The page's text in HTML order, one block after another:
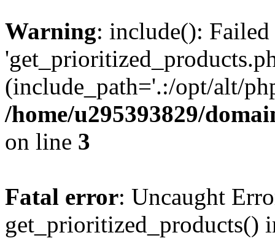
Warning: include():
(include_path='.:/opt/alt/
/home/u295393829/
on line 3
Fatal error: Uncaught
get_prioritized_products()